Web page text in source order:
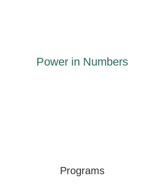
Power in Numbers
Programs